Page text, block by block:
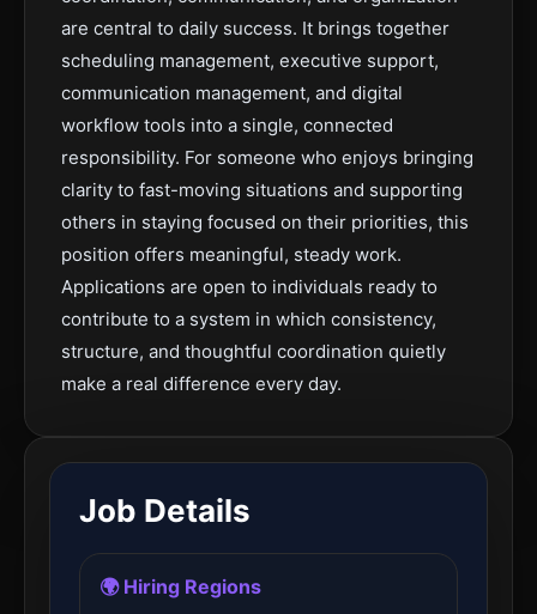
are central to daily success. It brings together
scheduling management, executive support,
communication management, and digital
workflow tools into a single, connected
responsibility. For someone who enjoys bringing
clarity to fast-moving situations and supporting
others in staying focused on their priorities, this
position offers meaningful, steady work.
Applications are open to individuals ready to
contribute to a system in which consistency,
structure, and thoughtful coordination quietly
make a real difference every day.
Job Details
🌍 Hiring Regions